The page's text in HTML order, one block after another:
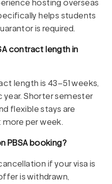
hosting overseas
helps students
is required.
contract length in
length is 43–51 weeks,
Shorter semester
flexible stays are
per week.
PBSA booking?
if your visa is
is withdrawn,